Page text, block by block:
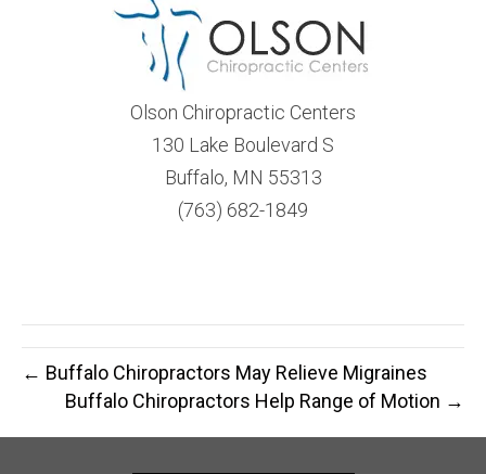
Olson Chiropractic Centers
130 Lake Boulevard S
Buffalo, MN 55313
(763) 682-1849
← Buffalo Chiropractors May Relieve Migraines
Buffalo Chiropractors Help Range of Motion →